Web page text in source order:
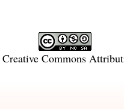
Creative Commons